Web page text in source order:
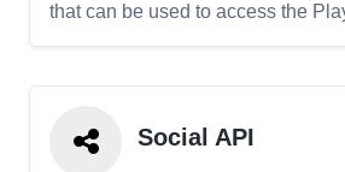
that can be used to access the
Social API